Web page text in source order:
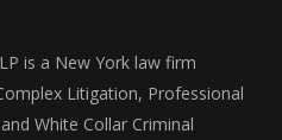
is a New York law firm
Litigation, Professional
White Collar Criminal